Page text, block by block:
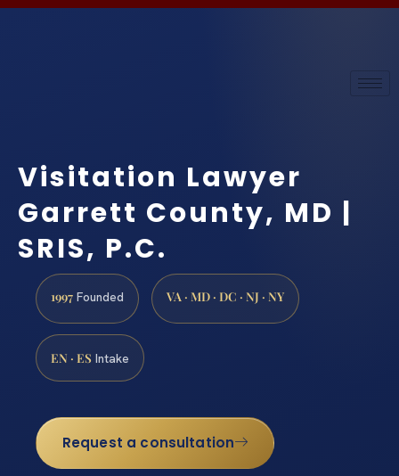
Visitation Lawyer
Garrett County, MD |
SRIS, P.C.
1997 Founded VA · MD · DC · NJ · NY
EN · ES Intake
Request a consultation